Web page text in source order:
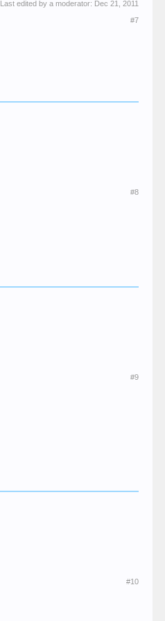
Last edited by a moderator: Dec 21, 2011
#7
#8
#9
#10